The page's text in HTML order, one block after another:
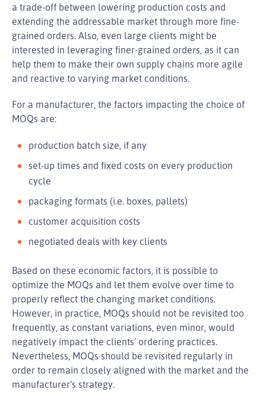
a trade-off between lowering production costs and
extending the addressable market through more fine-
grained orders. Also, even large clients might be
interested in leveraging finer-grained orders, as it can
help them to make their own supply chains more agile
and reactive to varying market conditions.
For a manufacturer, the factors impacting the choice of
MOQs are:
production batch size, if any
set-up times and fixed costs on every production
cycle
packaging formats (i.e. boxes, pallets)
customer acquisition costs
negotiated deals with key clients
Based on these economic factors, it is possible to
optimize the MOQs and let them evolve over time to
properly reflect the changing market conditions.
However, in practice, MOQs should not be revisited too
frequently, as constant variations, even minor, would
negatively impact the clients’ ordering practices.
Nevertheless, MOQs should be revisited regularly in
order to remain closely aligned with the market and the
manufacturer’s strategy.